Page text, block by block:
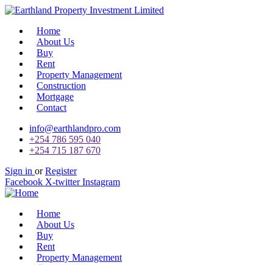
Home
About Us
Buy
Rent
Property Management
Construction
Mortgage
Contact
info@earthlandpro.com
+254 786 595 040
+254 715 187 670
Sign in or Register
Facebook X-twitter Instagram
Home
About Us
Buy
Rent
Property Management